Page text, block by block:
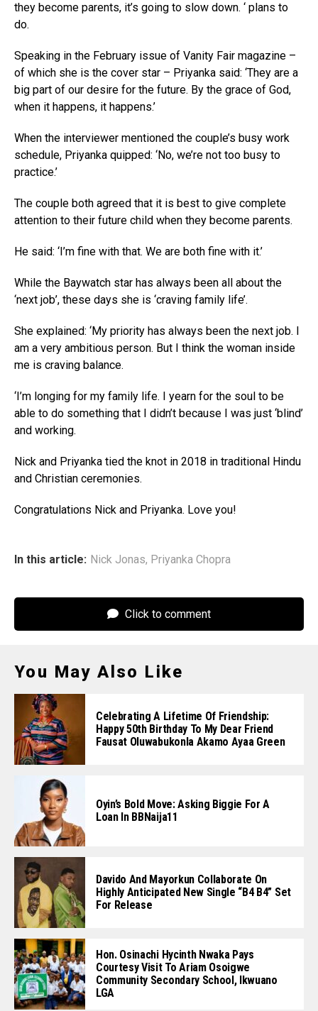
they become parents, it’s going to slow down. ‘ plans to
do.
Speaking in the February issue of Vanity Fair magazine –
of which she is the cover star – Priyanka said: ‘They are a
big part of our desire for the future. By the grace of God,
when it happens, it happens.’
When the interviewer mentioned the couple’s busy work
schedule, Priyanka quipped: ‘No, we’re not too busy to
practice.’
The couple both agreed that it is best to give complete
attention to their future child when they become parents.
He said: ‘I’m fine with that. We are both fine with it.’
While the Baywatch star has always been all about the
‘next job’, these days she is ‘craving family life’.
She explained: ‘My priority has always been the next job. I
am a very ambitious person. But I think the woman inside
me is craving balance.
‘I’m longing for my family life. I yearn for the soul to be
able to do something that I didn’t because I was just ‘blind’
and working.
Nick and Priyanka tied the knot in 2018 in traditional Hindu
and Christian ceremonies.
Congratulations Nick and Priyanka. Love you!
In this article: Nick Jonas, Priyanka Chopra
Click to comment
You May Also Like
Celebrating A Lifetime Of Friendship:
Happy 50th Birthday To My Dear Friend
Fausat Oluwabukonla Akamo Ayaa Green
Oyin’s Bold Move: Asking Biggie For A
Loan In BBNaija11
Davido And Mayorkun Collaborate On
Highly Anticipated New Single “B4 B4” Set
For Release
Hon. Osinachi Hycinth Nwaka Pays
Courtesy Visit To Ariam Osoigwe
Community Secondary School, Ikwuano
LGA